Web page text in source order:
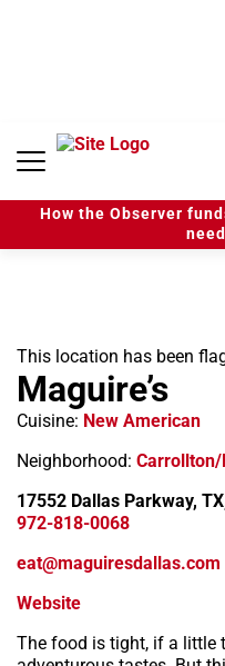
n
How the Observer
This location has been
Maguire’s
Cuisine: New American
Neighborhood:
17552 Dallas Parkway,
972-818-0068
eat@maguiresdallas.com
Website
The food is tight, if a little